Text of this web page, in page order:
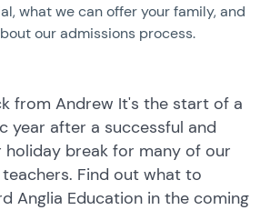
what we can offer your family, and
our admissions process.
from Andrew It's the start of a
year after a successful and
holiday break for many of our
Find out what to
Anglia Education in the coming